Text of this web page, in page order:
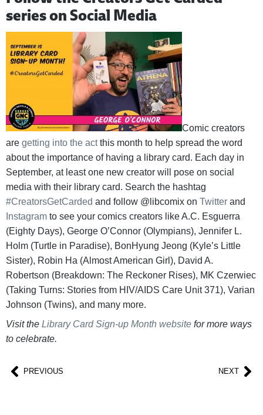
series on Social Media
Comic creators
are getting into the actthis month to help spread the word
about the importance of having a library card. Each day in
September, at least one new creator will pose on social
media with their library card. Search the hashtag
#CreatorsGetCarded and follow @libcomix on Twitter and
Instagram to see your comics creators like A.C. Esguerra
(Eighty Days), George O’Connor (Olympians), Jennifer L.
Holm (Turtle in Paradise), BonHyung Jeong (Kyle’s Little
Sister), Robin Ha (Almost American Girl), David A.
Robertson (Breakdown: The Reckoner Rises), MK Czerwiec
(Taking Turns: Stories from HIV/AIDS Care Unit 371), Varian
Johnson (Twins), and many more.
Visit the Library Card Sign-up Month website for more ways
to celebrate.
PREVIOUS NEXT